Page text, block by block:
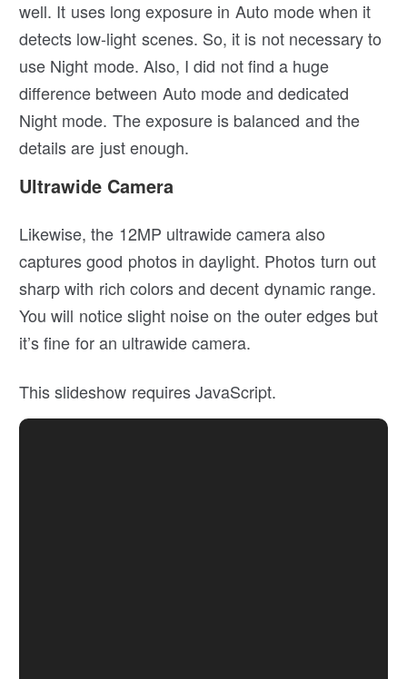
well. It uses long exposure in Auto mode when it
detects low-light scenes. So, it is not necessary to
use Night mode. Also, I did not find a huge
difference between Auto mode and dedicated
Night mode. The exposure is balanced and the
details are just enough.
Ultrawide Camera
Likewise, the 12MP ultrawide camera also
captures good photos in daylight. Photos turn out
sharp with rich colors and decent dynamic range.
You will notice slight noise on the outer edges but
it’s fine for an ultrawide camera.
This slideshow requires JavaScript.